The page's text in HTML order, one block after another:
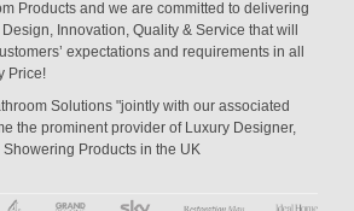
Products and we are committed to delivering
Innovation, Quality & Service that will
expectations and requirements in all
Price!
Solutions "jointly with our associated
the prominent provider of Luxury Designer,
Products in the UK